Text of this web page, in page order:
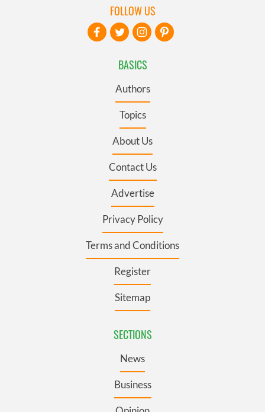
BASICS
Authors
Topics
About Us
Contact Us
Advertise
Privacy Policy
Terms and Conditions
Register
Sitemap
SECTIONS
News
Business
FOLLOW US